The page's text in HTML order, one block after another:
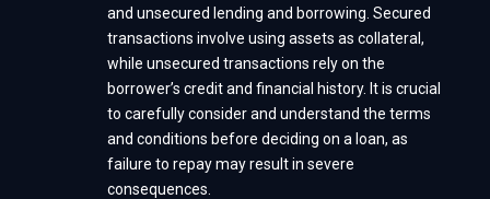
and unsecured lending and borrowing. Secured
transactions involve using assets as collateral,
while unsecured transactions rely on the
borrower’s credit and financial history. It is crucial
to carefully consider and understand the terms
and conditions before deciding on a loan, as
failure to repay may result in severe
consequences.